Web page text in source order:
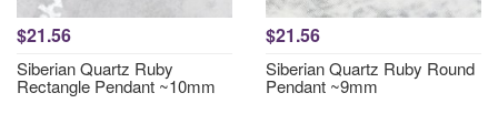
$21.56
Siberian Quartz Ruby
Rectangle Pendant ~10mm
$21.56
Siberian Quartz Ruby Round
Pendant ~9mm